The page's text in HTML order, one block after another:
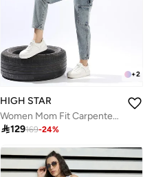
+2
HIGH STAR
Women Mom Fit Carpenter Utlity Cargo High-Rise Light Fade Cotton Crop Jeans
129169-24%